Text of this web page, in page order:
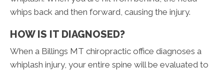
whips back and then forward, causing the injury.
HOW IS IT DIAGNOSED?
When a Billings MT chiropractic office diagnoses a
whiplash injury, your entire spine will be evaluated to